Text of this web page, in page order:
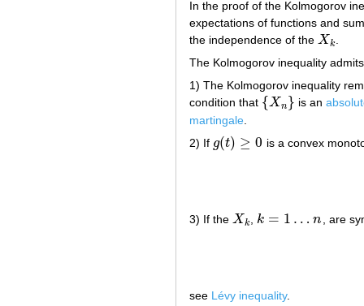
In the proof of the Kolmogorov
expectations of functions and
the independence of the Xk
Xk
The Kolmogorov inequality
1) The Kolmogorov inequality
condition that {Xn }
{ Xn} is an
martingale
2) If g(t) ≥ 0
g(t)≥ 0 is a convex
3) If the Xk
Xk , k = 1 … n
k=1…n , are
see Lévy inequality.